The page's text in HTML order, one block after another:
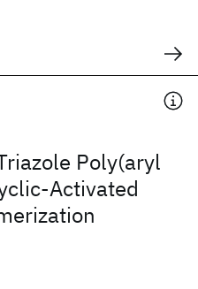
Poly(aryl
Activated